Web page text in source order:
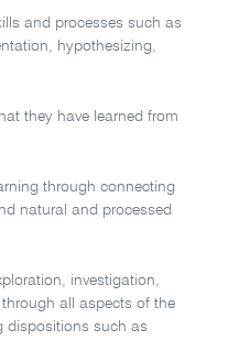
and processes such as
hypothesizing,
they have learned from
through connecting
natural and processed
investigation,
all aspects of the
dispositions such as